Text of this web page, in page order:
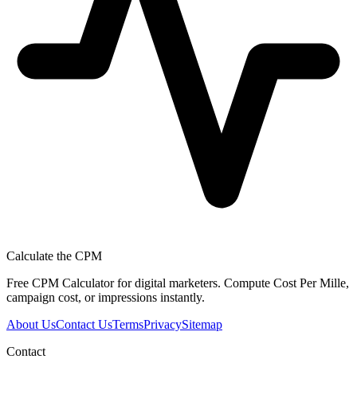
Calculate the CPM
Free CPM Calculator for digital marketers. Compute Cost Per Mille,
campaign cost, or impressions instantly.
About UsContact UsTermsPrivacySitemap
Contact